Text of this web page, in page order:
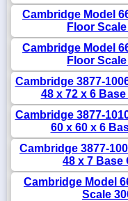
Cambridge Model
Floor
Cambridge Model
Floor
Cambridge 3877-
48 x 72 x 6
Cambridge 3877-
60 x 60 x 6
Cambridge 3877-
48 x 7 Base
Cambridge Model
Scale